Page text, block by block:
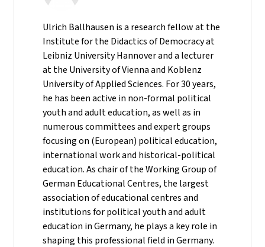
Ulrich Ballhausen is a research fellow at the
Institute for the Didactics of Democracy at
Leibniz University Hannover and a lecturer
at the University of Vienna and Koblenz
University of Applied Sciences. For 30 years,
he has been active in non-formal political
youth and adult education, as well as in
numerous committees and expert groups
focusing on (European) political education,
international work and historical-political
education. As chair of the Working Group of
German Educational Centres, the largest
association of educational centres and
institutions for political youth and adult
education in Germany, he plays a key role in
shaping this professional field in Germany.